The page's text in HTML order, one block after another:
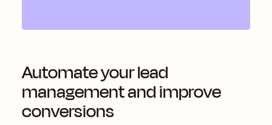
Automate your lead
management and improve
conversions